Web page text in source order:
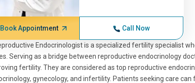
Book Appointment Call Now
Endocrinologist is a specialized fertility specialist
Serving as a bridge between reproductive endocrinology
fertility. They are considered as top reproductive
gynecology, and infertility. Patients seeking care